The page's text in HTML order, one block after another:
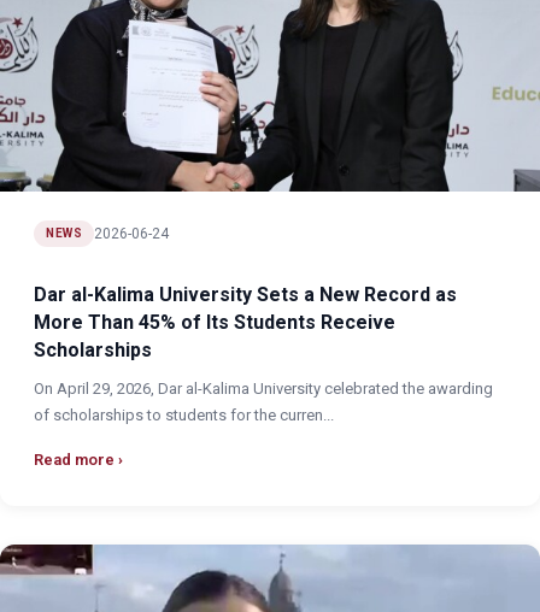
NEWS 2026-06-24
Dar al-Kalima University Sets a New Record as
More Than 45% of Its Students Receive
Scholarships
On April 29, 2026, Dar al-Kalima University celebrated the awarding
of scholarships to students for the curren...
Read more